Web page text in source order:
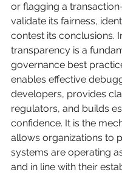
or flagging a
validate its fairness,
contest its conclusions.
transparency is a
governance best
enables effective
developers, provides
regulators, and builds
confidence. It is the
allows organizations to
systems are operating
and in line with their